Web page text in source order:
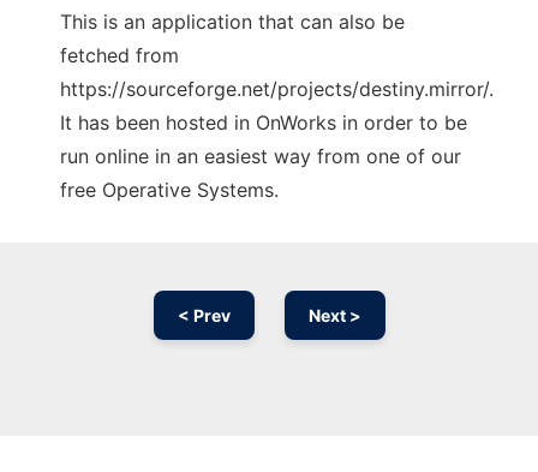
This is an application that can also be
fetched from
https://sourceforge.net/projects/destiny.mirror/.
It has been hosted in OnWorks in order to be
run online in an easiest way from one of our
free Operative Systems.
< Prev Next >